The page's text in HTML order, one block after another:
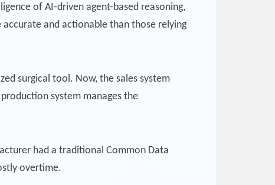
of AI-driven agent-based reasoning,
and actionable than those relying
surgical tool. Now, the sales system
system manages the
had a traditional Common Data
overtime.